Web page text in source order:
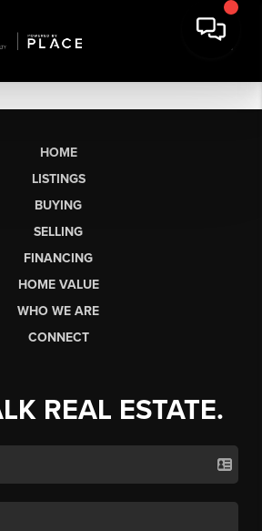
HOME
LISTINGS
BUYING
SELLING
FINANCING
HOME VALUE
WHO WE ARE
CONNECT
REAL ESTATE.